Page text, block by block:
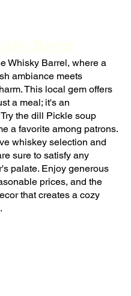
Whisky Barrel, where a
ambiance meets
This local gem offers
a meal; it's an
the dill Pickle soup
a favorite among patrons.
whiskey selection and
sure to satisfy any
palate. Enjoy generous
prices, and the
that creates a cozy